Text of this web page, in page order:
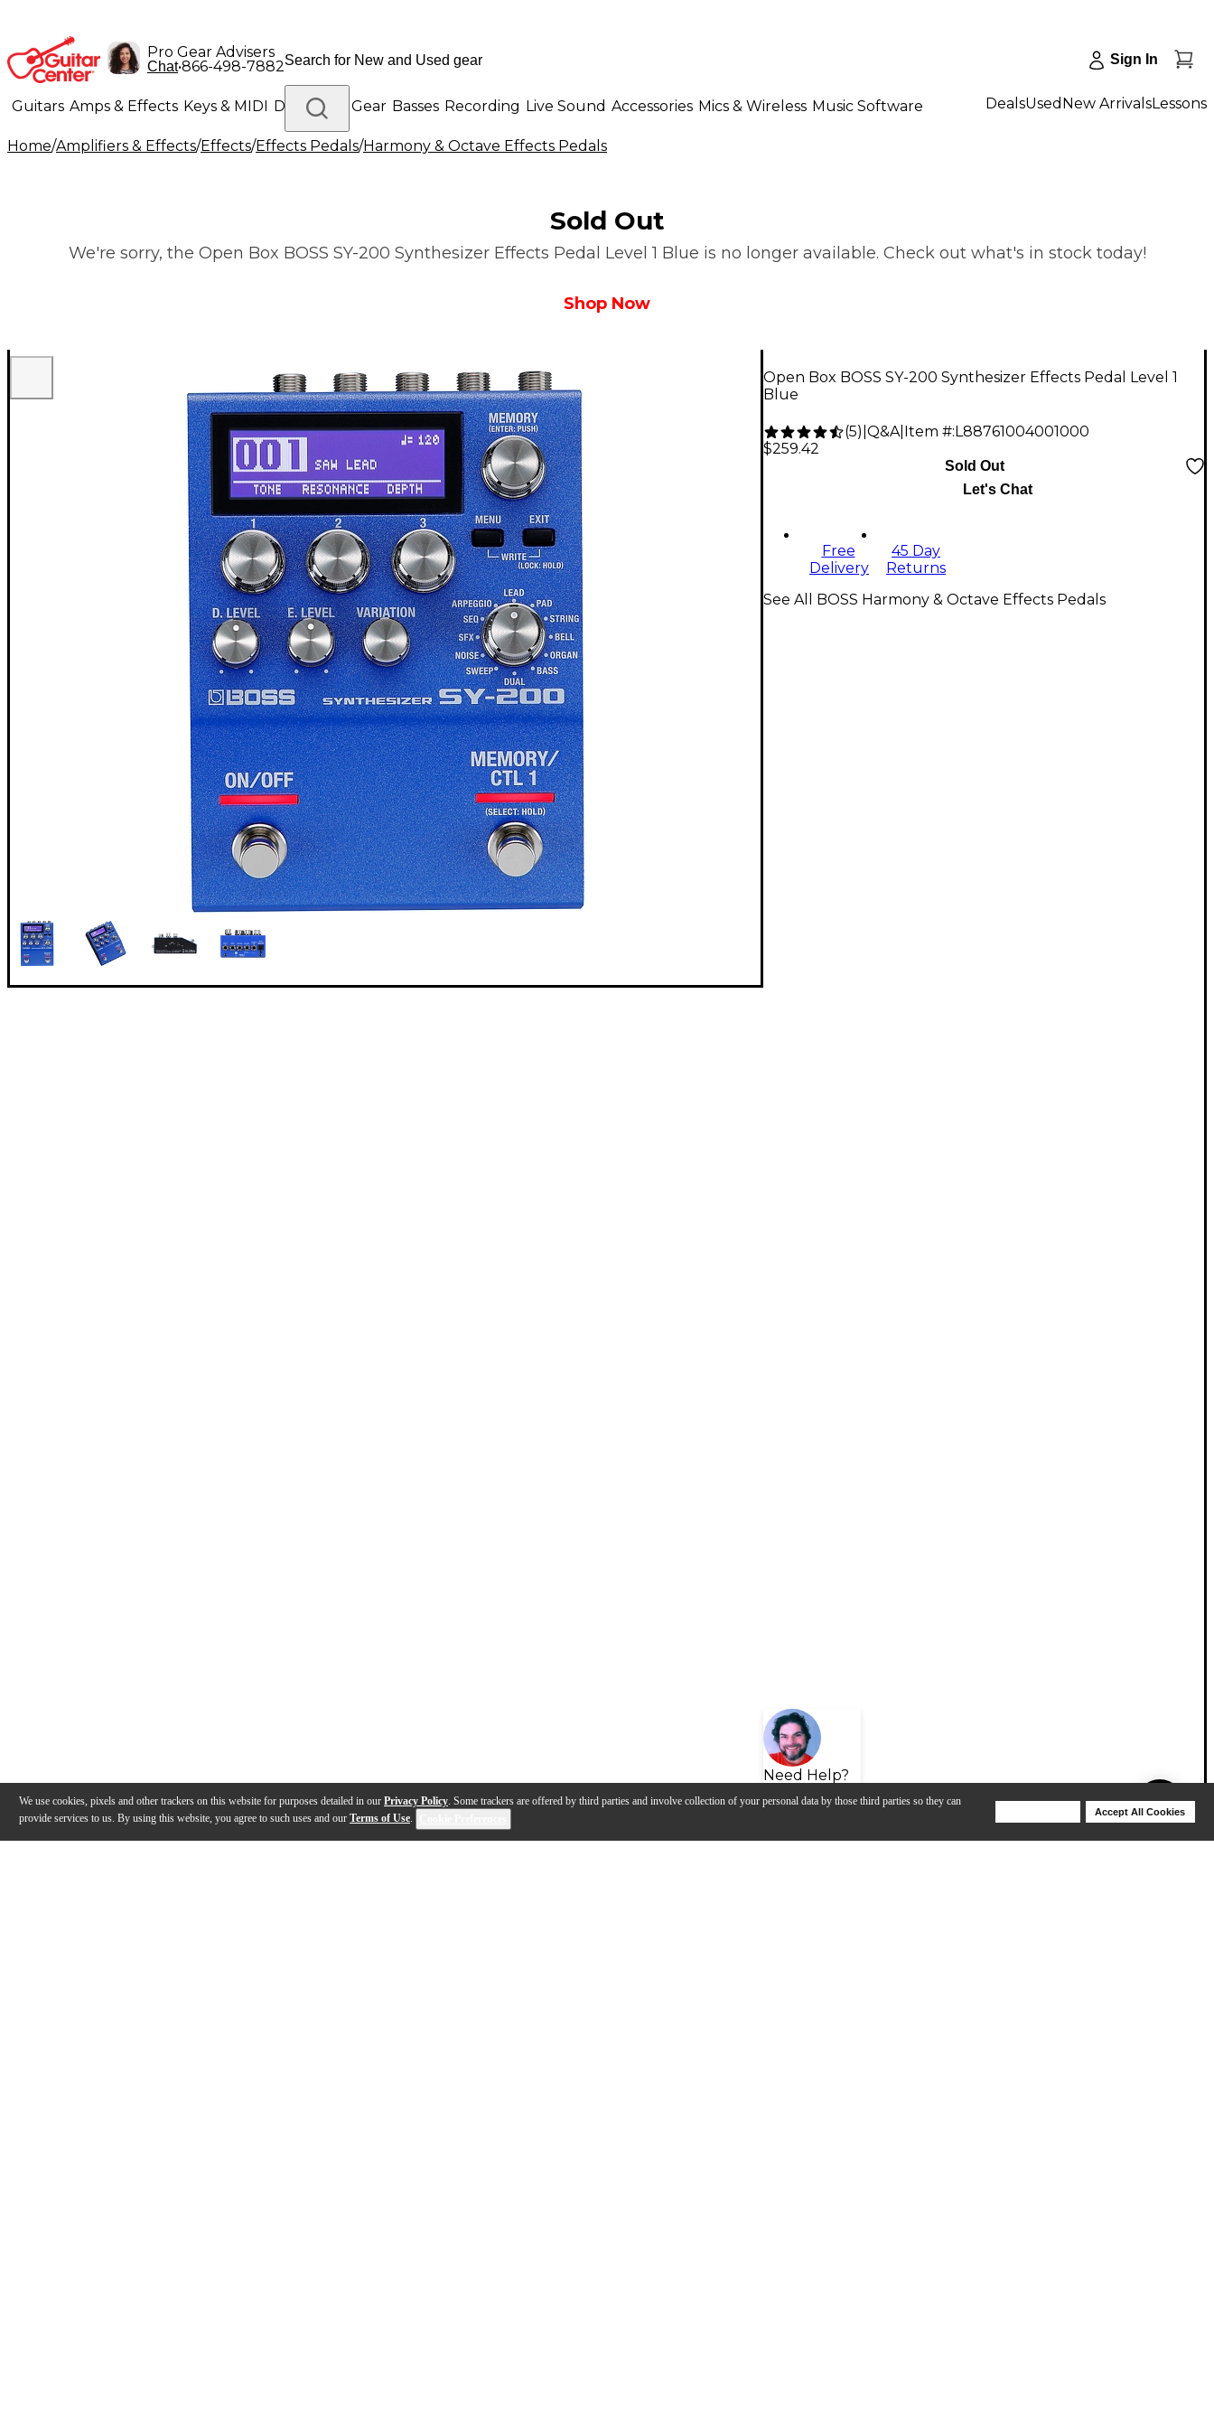
We use cookies, pixels and other trackers on this website for purposes detailed in our Privacy Policy. Some trackers are offered by third parties and involve collection of your personal data by those third parties so they can
provide services to us. By using this website, you agree to such uses and our Terms of Use.
Accept All Cookies
Pro Gear Advisers
Chat•866-498-7882 Sign In
Guitars Amps & Effects Keys & MIDI Drums DJ Gear Basses Recording Live Sound Accessories Mics & Wireless Music Software
Lighting Band & Orchestra Platinum Gear
DealsUsed New ArrivalsLessons
Home/Amplifiers & Effects/Effects/Effects Pedals/Harmony & Octave Effects Pedals
Sold Out
We're sorry, the Open Box BOSS SY-200 Synthesizer Effects Pedal Level 1 Blue is no longer available. Check out what's in stock today!
Shop Now
Open Box BOSS SY-200 Synthesizer Effects Pedal Level 1
Blue
(5) Q&A| Item #: L88761004001000
$259.42
Sold Out
Let's Chat
Free
Delivery
45 Day
Returns
Need Help?
See All BOSS Harmony & Octave Effects Pedals